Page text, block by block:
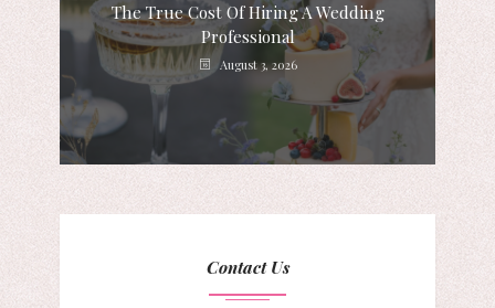
The True Cost Of Hiring A Wedding
Professional
August 3, 2026
Contact Us